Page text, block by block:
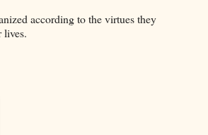
according to the virtues they
lives.